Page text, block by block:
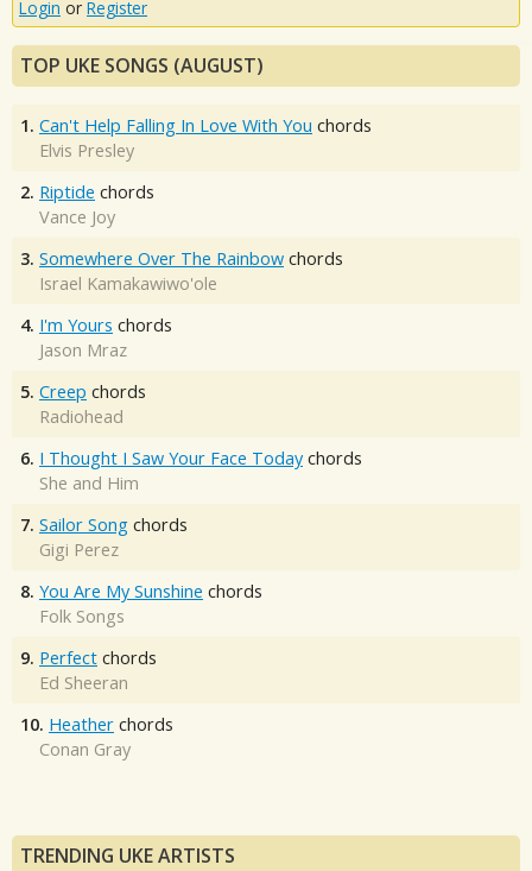
Login or Register
TOP UKE SONGS (AUGUST)
1. Can't Help Falling In Love With You chords
Elvis Presley
2. Riptide chords
Vance Joy
3. Somewhere Over The Rainbow chords
Israel Kamakawiwo'ole
4. I'm Yours chords
Jason Mraz
5. Creep chords
Radiohead
6. I Thought I Saw Your Face Today chords
She and Him
7. Sailor Song chords
Gigi Perez
8. You Are My Sunshine chords
Folk Songs
9. Perfect chords
Ed Sheeran
10. Heather chords
Conan Gray
TRENDING UKE ARTISTS